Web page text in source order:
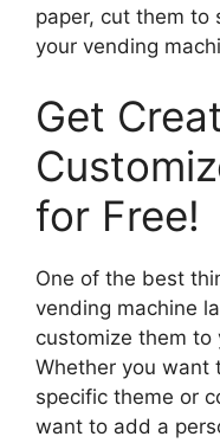
paper, cut them to
your vending
Get
for Free!
One of the best
vending machine
customize them to
Whether you want
specific theme or
want to add a